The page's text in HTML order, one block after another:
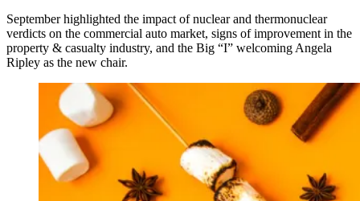
September highlighted the impact of nuclear and thermonuclear
verdicts on the commercial auto market, signs of improvement in the
property & casualty industry, and the Big “I” welcoming Angela
Ripley as the new chair.